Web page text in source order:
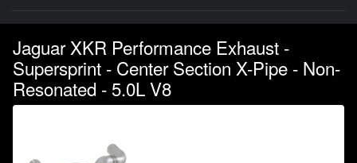
Jaguar XKR Performance Exhaust -
Supersprint - Center Section X-Pipe - Non-
Resonated - 5.0L V8